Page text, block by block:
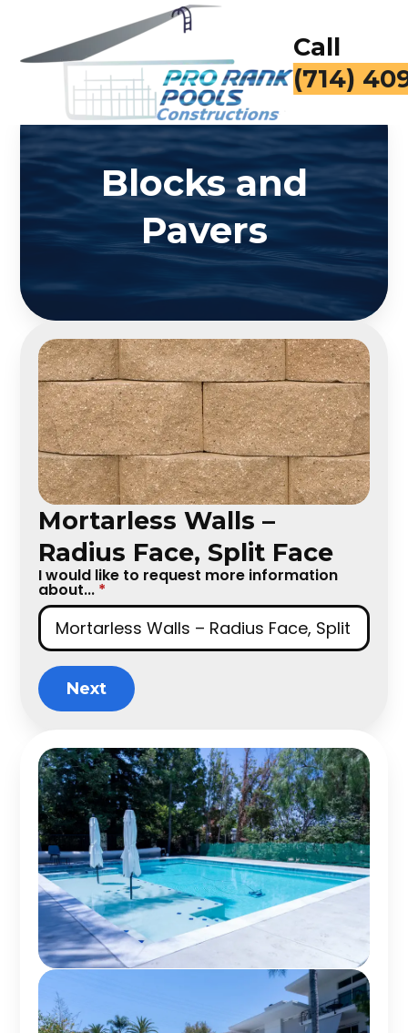
Call
(714)
Blocks and
Pavers
Mortarless Walls –
Radius Face, Split Face
I would like to request more information
about... *
Next